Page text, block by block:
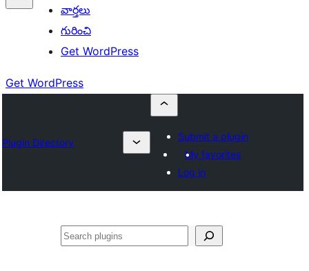
వార్తలు
గురించి
Get WordPress
Get WordPress
Plugin Directory
Submit a plugin
My favorites
Log in
వెతుకు